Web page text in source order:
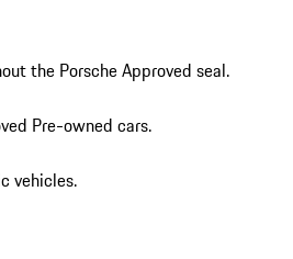
the Porsche Approved seal.
Pre-owned cars.
vehicles.